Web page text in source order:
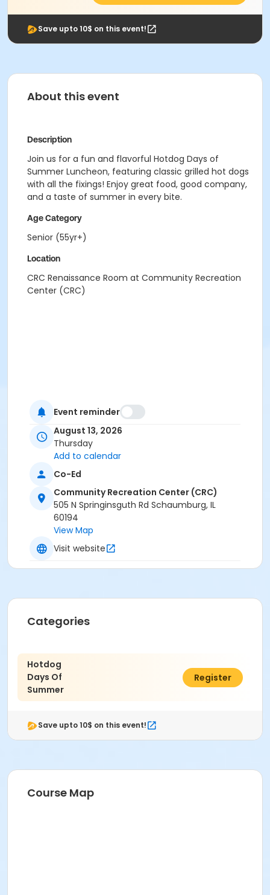
Save upto 10$ on this event!
About this event
Description
Join us for a fun and flavorful Hotdog Days of
Summer Luncheon, featuring classic grilled hot dogs
with all the fixings! Enjoy great food, good company,
and a taste of summer in every bite.
Age Category
Senior (55yr+)
Location
CRC Renaissance Room at Community Recreation
Center (CRC)
Event reminder
August 13, 2026
Thursday
Add to calendar
Co-Ed
Community Recreation Center (CRC)
505 N Springinsguth Rd Schaumburg, IL
60194
View Map
Visit website
Categories
Hotdog
Days Of
Summer
$10.00Register
Save upto 10$ on this event!
Course Map